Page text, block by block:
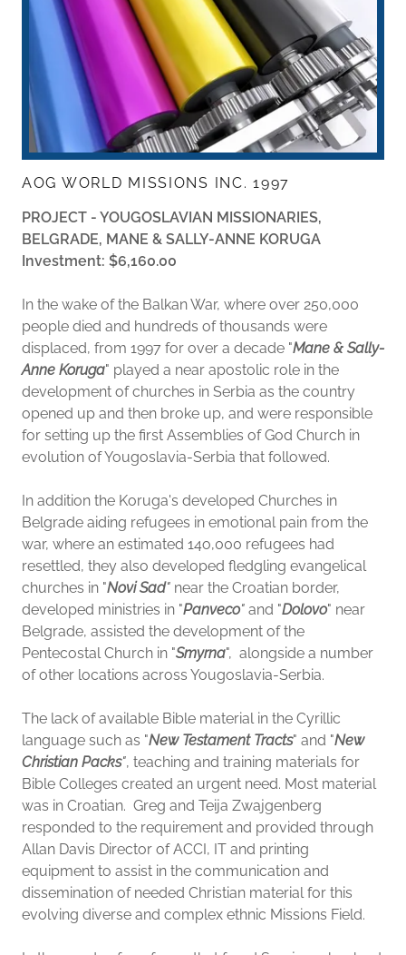
AOG WORLD MISSIONS INC. 1997
PROJECT - YOUGOSLAVIAN MISSIONARIES,
BELGRADE, MANE & SALLY-ANNE KORUGA
Investment: $6,160.00
In the wake of the Balkan War, where over 250,000
people died and hundreds of thousands were
displaced, from 1997 for over a decade "Mane & Sally-
Anne Koruga" played a near apostolic role in the
development of churches in Serbia as the country
opened up and then broke up, and were responsible
for setting up the first Assemblies of God Church in
evolution of Yougoslavia-Serbia that followed.
In addition the Koruga's developed Churches in
Belgrade aiding refugees in emotional pain from the
war, where an estimated 14o,000 refugees had
resettled, they also developed fledgling evangelical
churches in "Novi Sad" near the Croatian border,
developed ministries in "Panveco" and "Dolovo" near
Belgrade, assisted the development of the
Pentecostal Church in "Smyrna", alongside a number
of other locations across Yougoslavia-Serbia.
The lack of available Bible material in the Cyrillic
language such as "New Testament Tracts" and "New
Christian Packs", teaching and training materials for
Bible Colleges created an urgent need. Most material
was in Croatian. Greg and Teija Zwajgenberg
responded to the requirement and provided through
Allan Davis Director of ACCI, IT and printing
equipment to assist in the communication and
dissemination of needed Christian material for this
evolving diverse and complex ethnic Missions Field.